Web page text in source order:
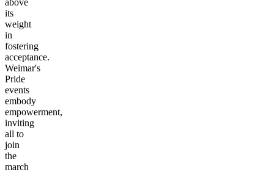
its
weight
in
fostering
acceptance.
Weimar's
Pride
events
embody
empowerment,
inviting
all to
join
the
march